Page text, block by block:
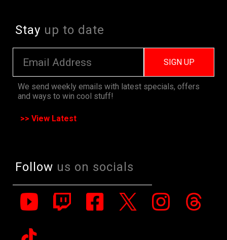
Stay up to date
SIGN UP
We send weekly emails with latest specials, offers
and ways to win cool stuff!
>> View Latest
Follow us on socials